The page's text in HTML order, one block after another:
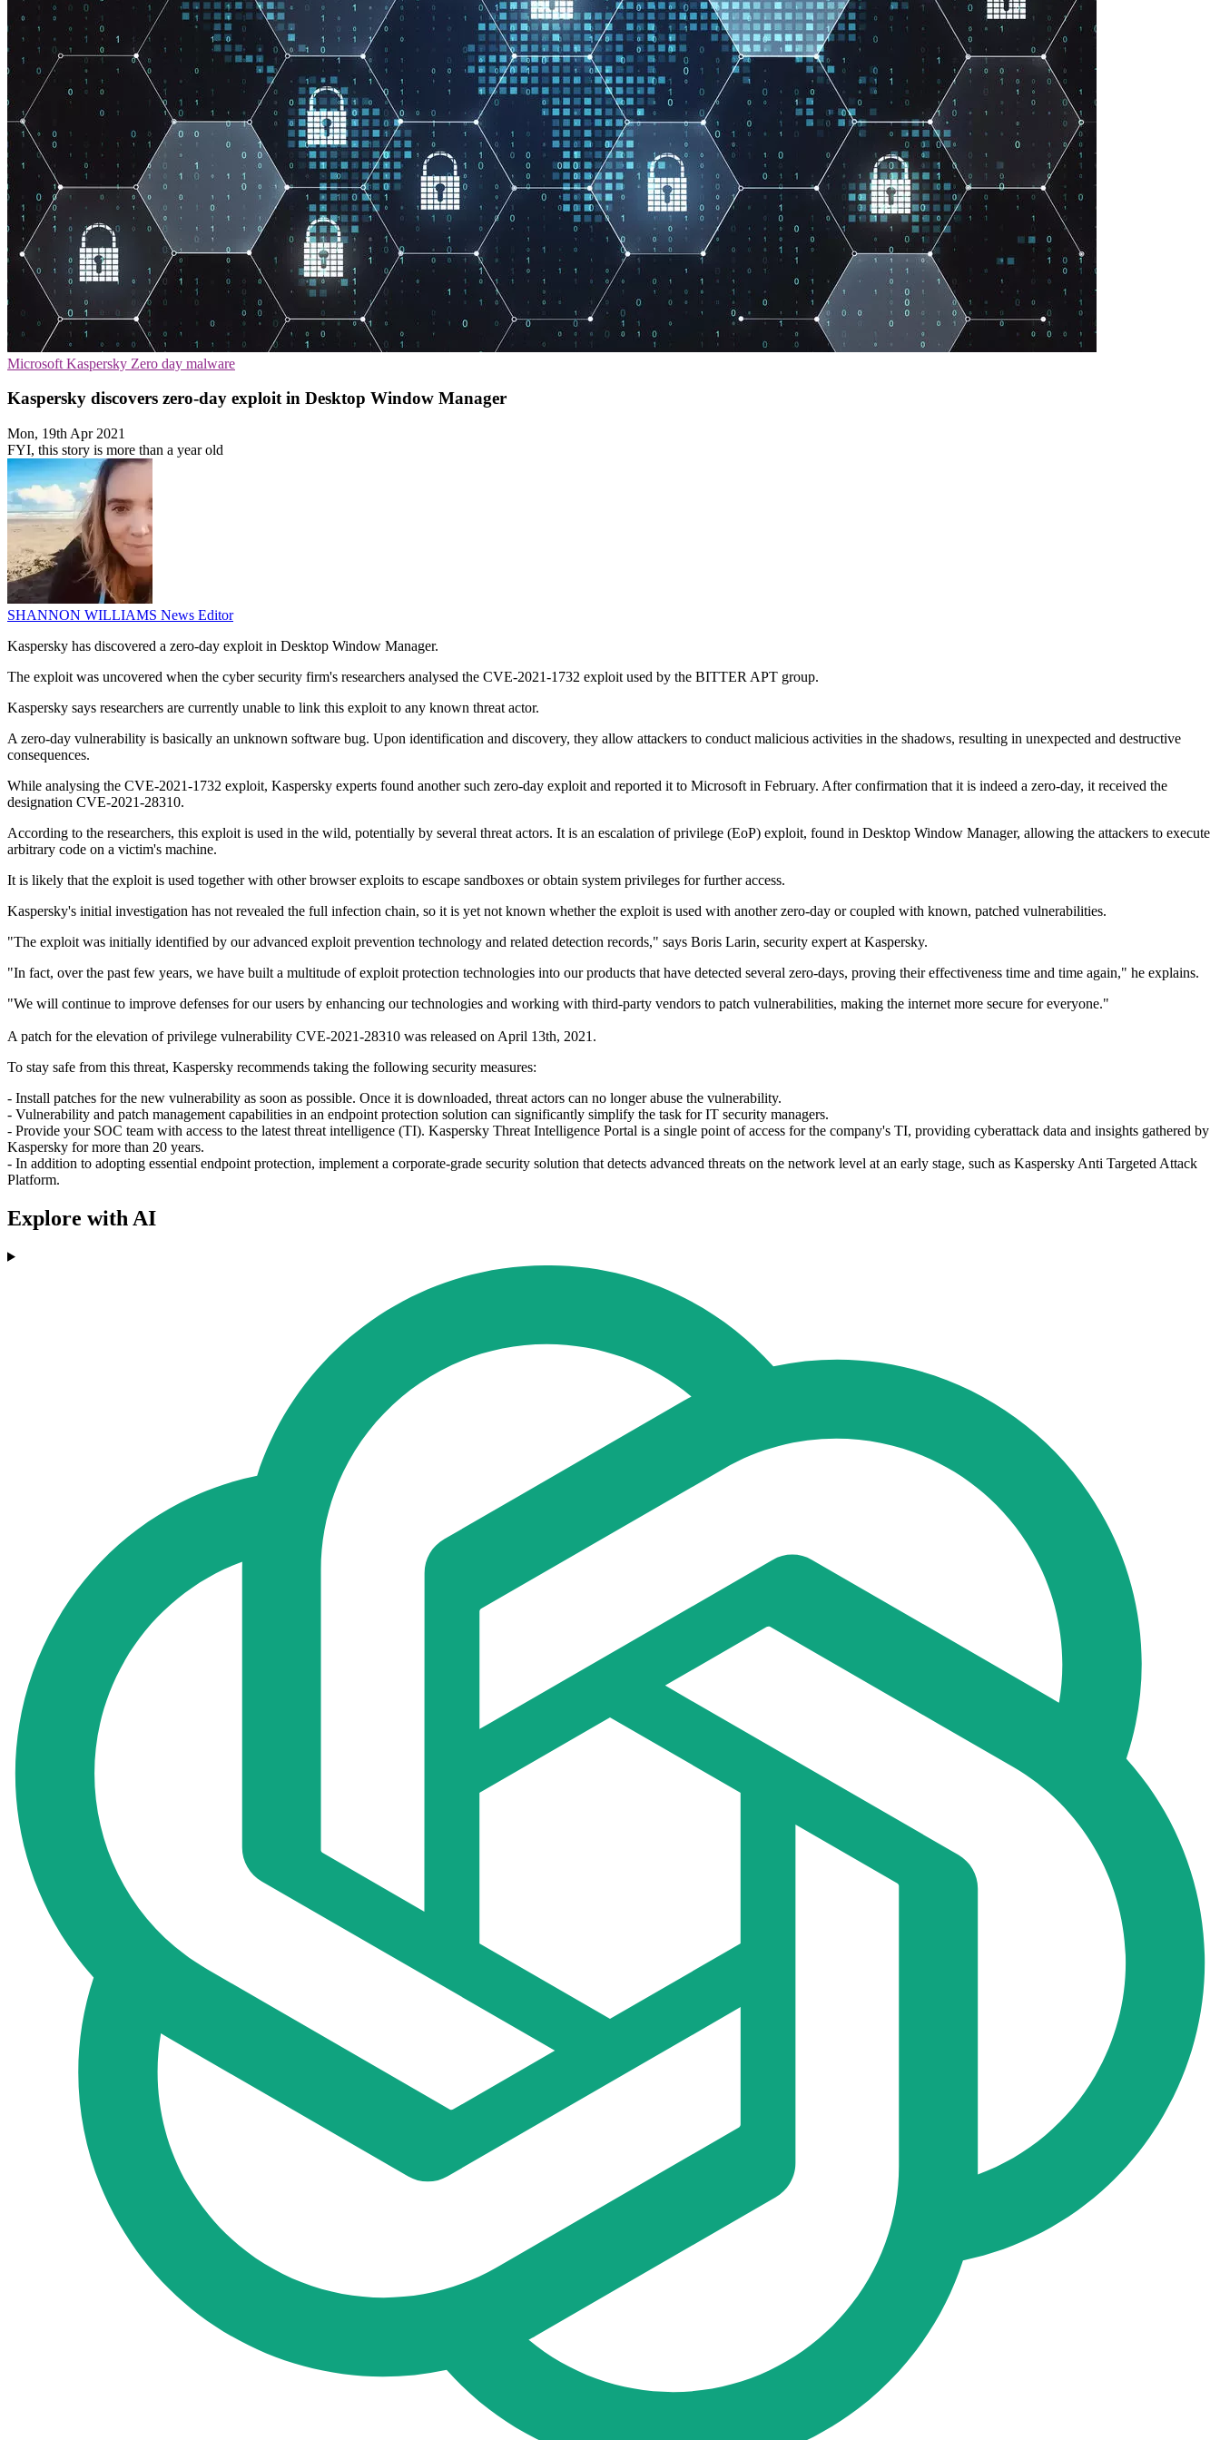
Microsoft Kaspersky Zero day malware
Kaspersky discovers zero-day exploit in Desktop Window Manager
Mon, 19th Apr 2021
FYI, this story is more than a year old
SHANNON WILLIAMS News Editor
Kaspersky has discovered a zero-day exploit in Desktop Window Manager.
The exploit was uncovered when the cyber security firm's researchers analysed the CVE-2021-1732 exploit used by the BITTER APT group.
Kaspersky says researchers are currently unable to link this exploit to any known threat actor.
A zero-day vulnerability is basically an unknown software bug. Upon identification and discovery, they allow attackers to conduct malicious activities in the shadows, resulting in unexpected and destructive
consequences.
While analysing the CVE-2021-1732 exploit, Kaspersky experts found another such zero-day exploit and reported it to Microsoft in February. After confirmation that it is indeed a zero-day, it received the
designation CVE-2021-28310.
According to the researchers, this exploit is used in the wild, potentially by several threat actors. It is an escalation of privilege (EoP) exploit, found in Desktop Window Manager, allowing the attackers to execute
arbitrary code on a victim's machine.
It is likely that the exploit is used together with other browser exploits to escape sandboxes or obtain system privileges for further access.
Kaspersky's initial investigation has not revealed the full infection chain, so it is yet not known whether the exploit is used with another zero-day or coupled with known, patched vulnerabilities.
"The exploit was initially identified by our advanced exploit prevention technology and related detection records," says Boris Larin, security expert at Kaspersky.
"In fact, over the past few years, we have built a multitude of exploit protection technologies into our products that have detected several zero-days, proving their effectiveness time and time again," he explains.
"We will continue to improve defenses for our users by enhancing our technologies and working with third-party vendors to patch vulnerabilities, making the internet more secure for everyone."
A patch for the elevation of privilege vulnerability CVE-2021-28310 was released on April 13th, 2021.
To stay safe from this threat, Kaspersky recommends taking the following security measures:
- Install patches for the new vulnerability as soon as possible. Once it is downloaded, threat actors can no longer abuse the vulnerability.
- Vulnerability and patch management capabilities in an endpoint protection solution can significantly simplify the task for IT security managers.
- Provide your SOC team with access to the latest threat intelligence (TI). Kaspersky Threat Intelligence Portal is a single point of access for the company's TI, providing cyberattack data and insights gathered by
Kaspersky for more than 20 years.
- In addition to adopting essential endpoint protection, implement a corporate-grade security solution that detects advanced threats on the network level at an early stage, such as Kaspersky Anti Targeted Attack
Platform.
Explore with AI